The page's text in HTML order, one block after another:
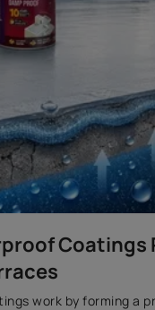
Coatings
work by forming a